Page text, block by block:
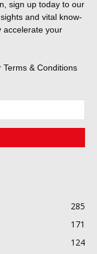
sign up today to our
and vital know-
accelerate your
Terms & Conditions
285
171
124